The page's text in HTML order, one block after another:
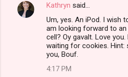
C
Kathryn said…
Um, yes. An iPod. I wish
am looking forward to
cell? Oy gavalt. Love
waiting for cookies. Hint:
you, Bouf.
4:17 PM